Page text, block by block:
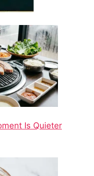
Is Quieter